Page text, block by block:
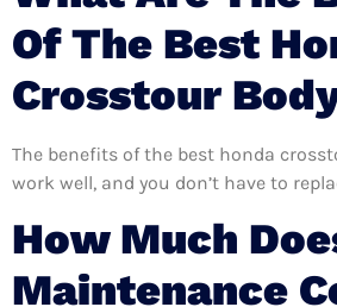
Of The Best
Crosstour
The benefits of the best honda
work well, and you don’t have to
How Much
Maintenance